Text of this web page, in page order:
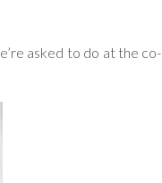
asked to do at the co-